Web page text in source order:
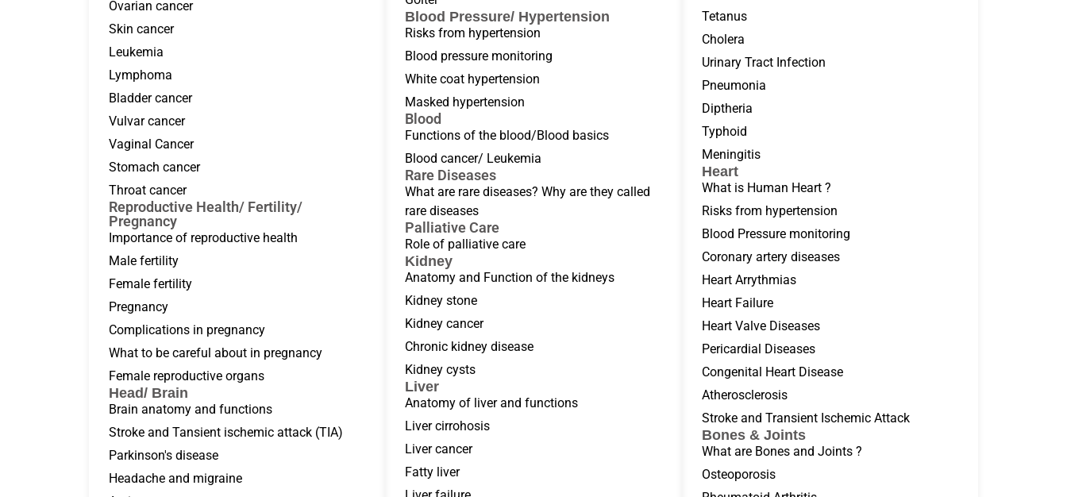
Ovarian cancer
Skin cancer
Leukemia
Lymphoma
Bladder cancer
Vulvar cancer
Vaginal Cancer
Stomach cancer
Throat cancer
Reproductive Health/ Fertility/
Pregnancy
Importance of reproductive health
Male fertility
Female fertility
Pregnancy
Complications in pregnancy
What to be careful about in pregnancy
Female reproductive organs
Head/ Brain
Brain anatomy and functions
Stroke and Tansient ischemic attack (TIA)
Parkinson's disease
Headache and migraine
Blood Pressure/ Hypertension
Risks from hypertension
Blood pressure monitoring
White coat hypertension
Masked hypertension
Blood
Functions of the blood/Blood basics
Blood cancer/ Leukemia
Rare Diseases
What are rare diseases? Why are they called
rare diseases
Palliative Care
Role of palliative care
Kidney
Anatomy and Function of the kidneys
Kidney stone
Kidney cancer
Chronic kidney disease
Kidney cysts
Liver
Anatomy of liver and functions
Liver cirrohosis
Liver cancer
Fatty liver
Tetanus
Cholera
Urinary Tract Infection
Pneumonia
Diptheria
Typhoid
Meningitis
Heart
What is Human Heart ?
Risks from hypertension
Blood Pressure monitoring
Coronary artery diseases
Heart Arrythmias
Heart Failure
Heart Valve Diseases
Pericardial Diseases
Congenital Heart Disease
Atherosclerosis
Stroke and Transient Ischemic Attack
Bones & Joints
What are Bones and Joints ?
Osteoporosis